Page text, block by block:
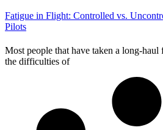
Fatigue in Flight: Controlled vs.
Pilots
Most people that have taken a long-
the difficulties of